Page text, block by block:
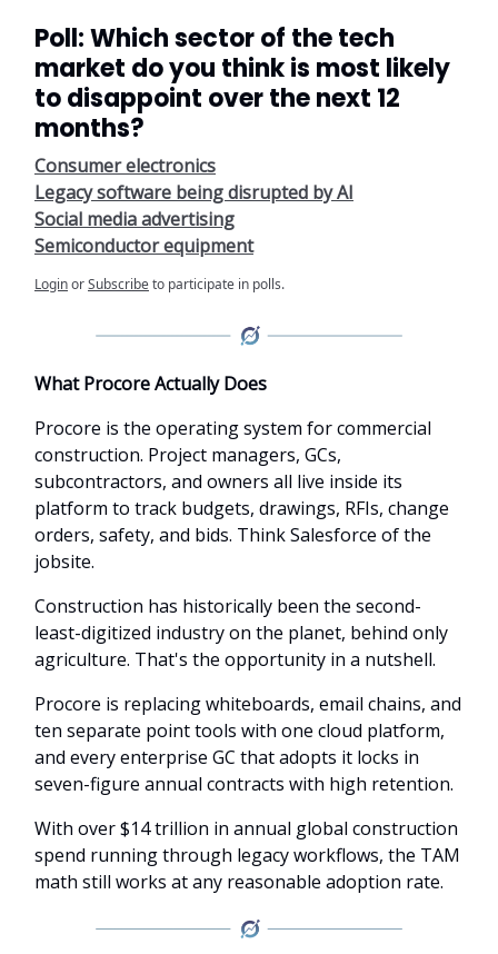
Poll: Which sector of the tech
market do you think is most likely
to disappoint over the next 12
months?
Consumer electronics
Legacy software being disrupted by AI
Social media advertising
Semiconductor equipment
LoginorSubscribeto participate in polls.
What Procore Actually Does
Procore is the operating system for commercial
construction. Project managers, GCs,
subcontractors, and owners all live inside its
platform to track budgets, drawings, RFIs, change
orders, safety, and bids. Think Salesforce of the
jobsite.
Construction has historically been the second-
least-digitized industry on the planet, behind only
agriculture. That's the opportunity in a nutshell.
Procore is replacing whiteboards, email chains, and
ten separate point tools with one cloud platform,
and every enterprise GC that adopts it locks in
seven-figure annual contracts with high retention.
With over $14 trillion in annual global construction
spend running through legacy workflows, the TAM
math still works at any reasonable adoption rate.